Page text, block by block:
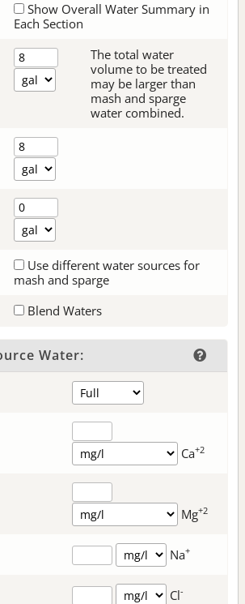
Show Overall Water Summary in
Each Section
The total water
volume to be treated
may be larger than
mash and sparge
water combined.
Use different water sources for
mash and sparge
Blend Waters
Water:
Ca+2
Mg+2
Na+
Cl-